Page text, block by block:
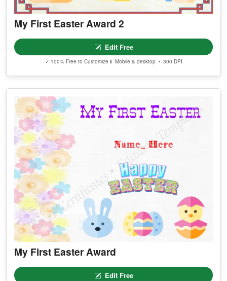
My First Easter Award 2
Edit Free
✓ 100% Free to Customize 📱 Mobile & desktop • 300 DPI
My First Easter Award
Edit Free